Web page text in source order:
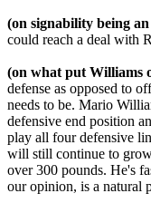
(on signability being an
could reach a deal with
(on what put Williams
defense as opposed to
needs to be. Mario
defensive end position
play all four defensive
will still continue to
over 300 pounds. He's
our opinion, is a natural